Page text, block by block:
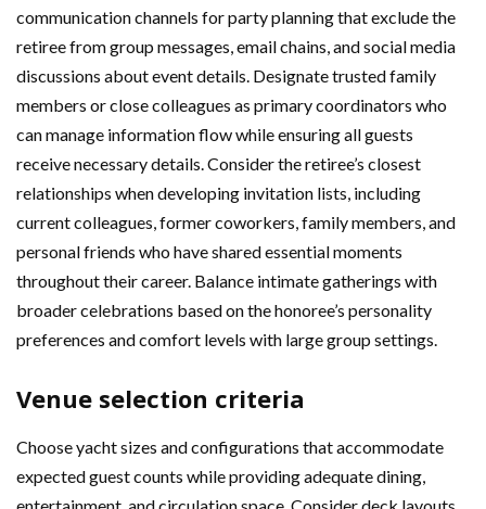
communication channels for party planning that exclude the
retiree from group messages, email chains, and social media
discussions about event details. Designate trusted family
members or close colleagues as primary coordinators who
can manage information flow while ensuring all guests
receive necessary details. Consider the retiree’s closest
relationships when developing invitation lists, including
current colleagues, former coworkers, family members, and
personal friends who have shared essential moments
throughout their career. Balance intimate gatherings with
broader celebrations based on the honoree’s personality
preferences and comfort levels with large group settings.
Venue selection criteria
Choose yacht sizes and configurations that accommodate
expected guest counts while providing adequate dining,